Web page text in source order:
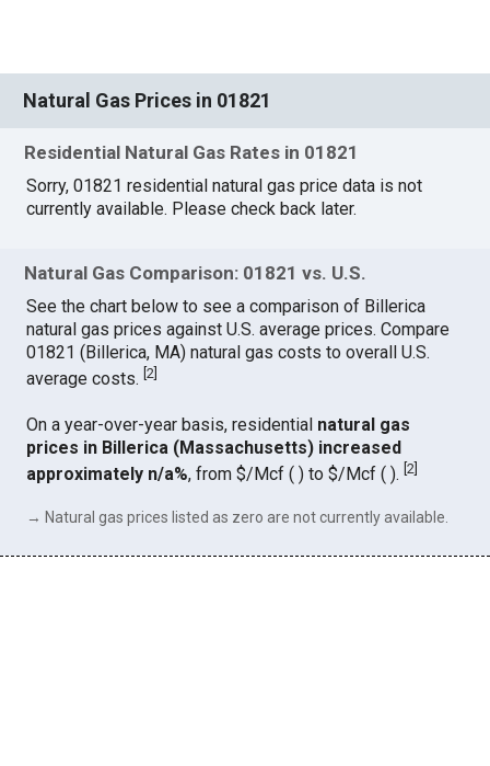
Natural Gas Prices in 01821
Residential Natural Gas Rates in 01821
Sorry, 01821 residential natural gas price data is not
currently available. Please check back later.
Natural Gas Comparison: 01821 vs. U.S.
See the chart below to see a comparison of Billerica
natural gas prices against U.S. average prices. Compare
01821 (Billerica, MA) natural gas costs to overall U.S.
average costs.[2
On a year-over-year basis, residential natural gas
prices in Billerica (Massachusetts) increased
approximately n/a%, from $/Mcf ( ) to $/Mcf ( ).[2]
→ Natural gas prices listed as zero are not currently available.